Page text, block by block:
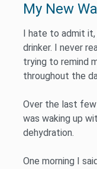
My New
I hate to admit it,
drinker. I never
trying to remind
throughout the
Over the last
was waking up
dehydration.
One morning I